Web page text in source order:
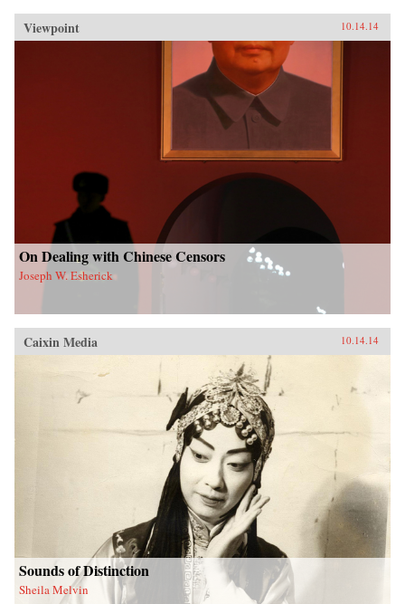
Viewpoint 10.14.14
On Dealing with Chinese Censors
Joseph W. Esherick
Caixin Media 10.14.14
Sounds of Distinction
Sheila Melvin